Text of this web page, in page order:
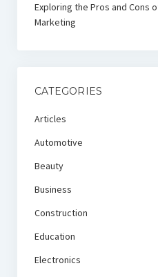
Exploring the Pros and Cons
Marketing
CATEGORIES
Articles
Automotive
Beauty
Business
Construction
Education
Electronics